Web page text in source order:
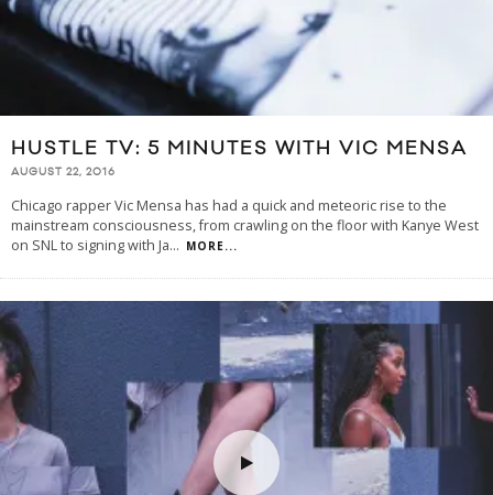
HUSTLE TV: 5 MINUTES WITH VIC MENSA
AUGUST 22, 2016
Chicago rapper Vic Mensa has had a quick and meteoric rise to the
mainstream consciousness, from crawling on the floor with Kanye West
on SNL to signing with Ja... MORE...